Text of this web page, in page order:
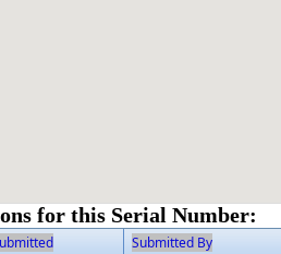
for this Serial Number:
Submitted By